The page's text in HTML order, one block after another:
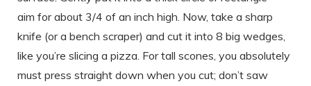
aim for about 3/4 of an inch high. Now, take a sharp
knife (or a bench scraper) and cut it into 8 big wedges,
like you’re slicing a pizza. For tall scones, you absolutely
must press straight down when you cut; don’t saw